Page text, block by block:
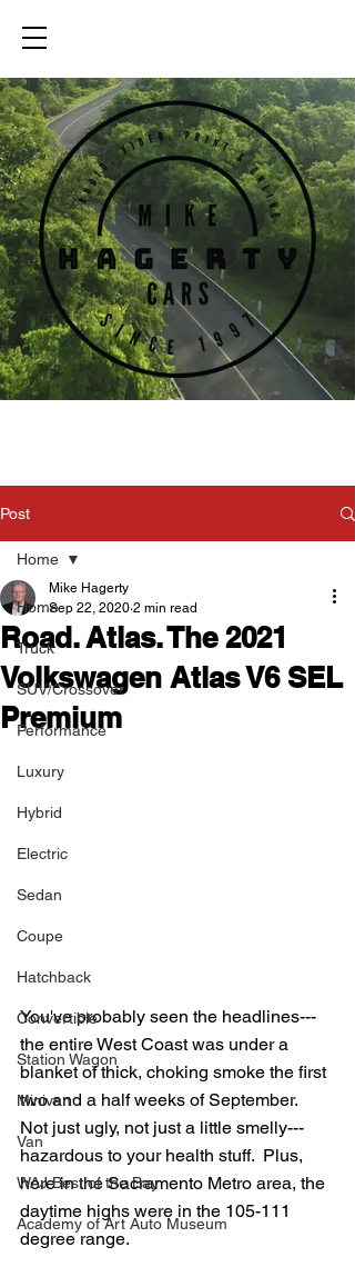
Post
Home
Truck
SUV/Crossover
Performance
Luxury
Hybrid
Electric
Sedan
Coupe
Hatchback
Convertible
Station Wagon
Minivan
Van
WAJ Best of the Bay
Academy of Art Auto Museum
Home
Road. Atlas. The 2021
Volkswagen Atlas V6 SEL
Premium
Mike Hagerty
Sep 22, 2020 2 min read
You've probably seen the headlines---
the entire West Coast was under a
blanket of thick, choking smoke the first
two and a half weeks of September.
Not just ugly, not just a little smelly---
hazardous to your health stuff.  Plus,
here in the Sacramento Metro area, the
daytime highs were in the 105-111
degree range.